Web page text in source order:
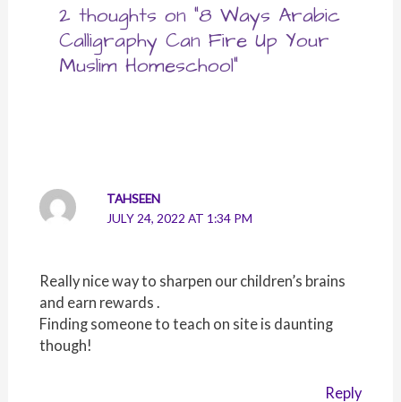
2 thoughts on “8 Ways Arabic
Calligraphy Can Fire Up Your
Muslim Homeschool”
TAHSEEN
JULY 24, 2022 AT 1:34 PM
Really nice way to sharpen our children’s brains
and earn rewards .
Finding someone to teach on site is daunting
though!
Reply